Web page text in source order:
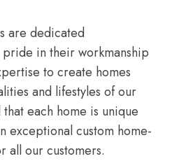
are dedicated
in their workmanship
to create homes
and lifestyles of our
each home is unique
exceptional custom home-
all our customers.